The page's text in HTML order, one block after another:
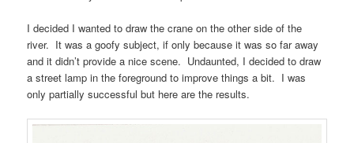
I decided I wanted to draw the crane on the other side of the
river. It was a goofy subject, if only because it was so far away
and it didn’t provide a nice scene. Undaunted, I decided to draw
a street lamp in the foreground to improve things a bit. I was
only partially successful but here are the results.